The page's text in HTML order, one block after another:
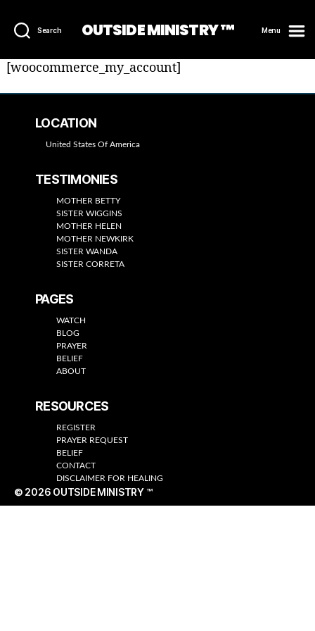
Search OUTSIDE MINISTRY ™ Menu
[woocommerce_my_account]
LOCATION
United States Of America
TESTIMONIES
MOTHER BETTY
SISTER WIGGINS
MOTHER HELEN
MOTHER NEWKIRK
SISTER WANDA
SISTER CORRETA
PAGES
WATCH
BLOG
PRAYER
BELIEF
ABOUT
RESOURCES
REGISTER
PRAYER REQUEST
BELIEF
CONTACT
DISCLAIMER FOR HEALING
© 2026 OUTSIDE MINISTRY ™